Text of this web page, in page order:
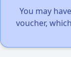
You may
voucher,